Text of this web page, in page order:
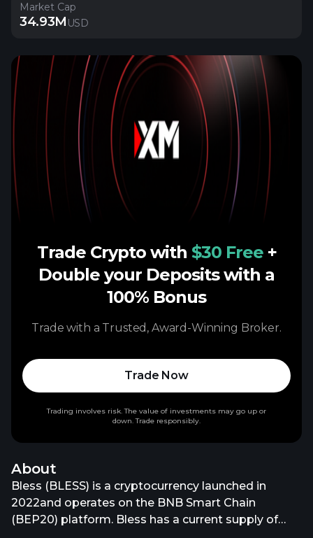
About
Bless (BLESS) is a cryptocurrency launched in
2022and operates on the BNB Smart Chain
(BEP20) platform. Bless has a current supply of
Market Cap
34.93M USD
Trade Crypto with $30 Free +
Double your Deposits with a
100% Bonus
Trade with a Trusted, Award-Winning Broker.
Trade Now
Trading involves risk. The value of investments may go up or
down. Trade responsibly.